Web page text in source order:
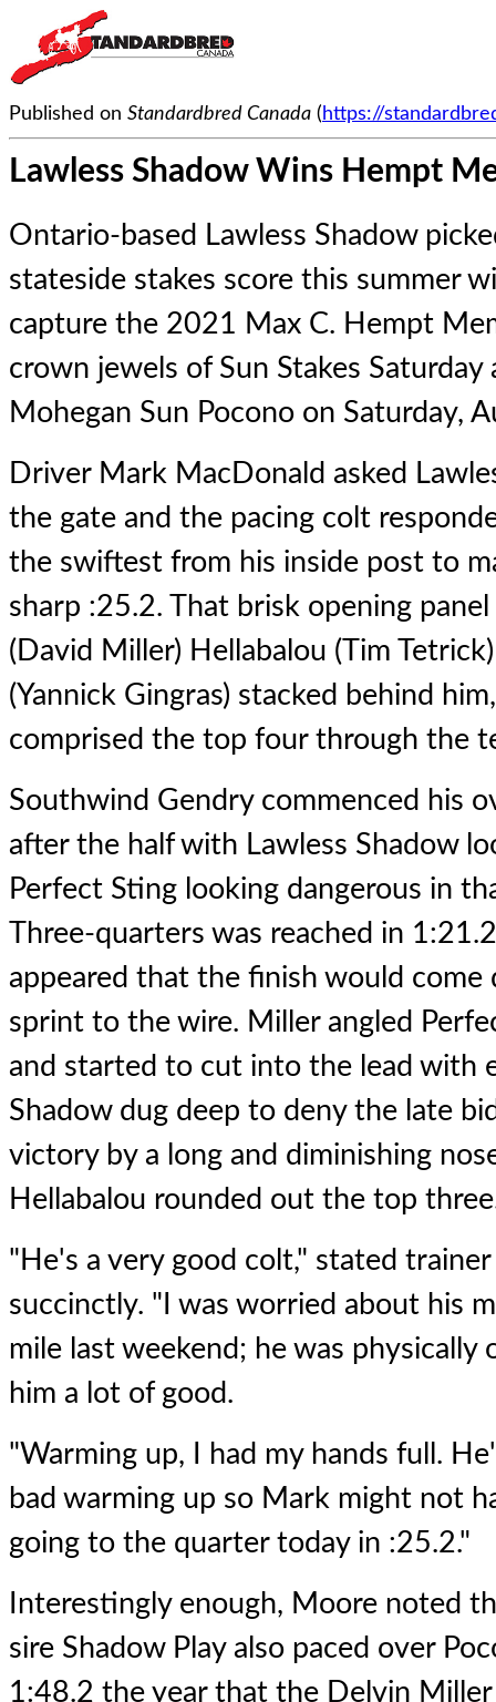
Published on Standardbred Canada ( https://
Lawless Shadow Wins Hempt
Ontario-based Lawless Shadow
stateside stakes score this summer
capture the 2021 Max C. Hempt
crown jewels of Sun Stakes
Mohegan Sun Pocono on Saturday,
Driver Mark MacDonald asked
the gate and the pacing colt
the swiftest from his inside post to
sharp :25.2. That brisk opening
(David Miller) Hellabalou (Tim
(Yannick Gingras) stacked behind
comprised the top four through the
Southwind Gendry commenced his
after the half with Lawless Shadow
Perfect Sting looking dangerous in
Three-quarters was reached in
appeared that the finish would
sprint to the wire. Miller angled
and started to cut into the lead with
Shadow dug deep to deny the late
victory by a long and diminishing
Hellabalou rounded out the top
"He's a very good colt," stated
succinctly. "I was worried about his
mile last weekend; he was
him a lot of good.
"Warming up, I had my hands full.
bad warming up so Mark might not
going to the quarter today in :25.2."
Interestingly enough, Moore noted
sire Shadow Play also paced over
1:48.2 the year that the Delvin